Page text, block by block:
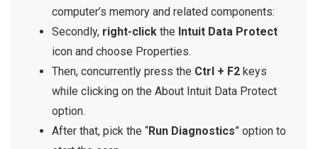
computer’s memory and related components:
Secondly, right-click the Intuit Data Protect
icon and choose Properties.
Then, concurrently press the Ctrl + F2 keys
while clicking on the About Intuit Data Protect
option.
After that, pick the “Run Diagnostics” option to